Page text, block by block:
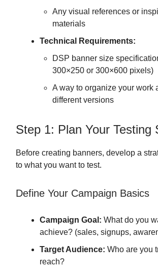
Any visual references or
materials
Technical Requirements:
DSP banner size
300×250 or 300×600 pixels)
A way to organize your work
different versions
Step 1: Plan Your Testing
Before creating banners, develop a
to what you want to test.
Define Your Campaign Basics
Campaign Goal: What do you
achieve? (sales, signups,
Target Audience: Who are you
reach?